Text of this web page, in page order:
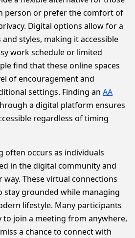
person or prefer the comfort of
Digital options allow for a
styles, making it accessible
work schedule or limited
find that these online spaces
of encouragement and
settings. Finding an AA
a digital platform ensures
regardless of timing
often occurs as individuals
in the digital community and
These virtual connections
stay grounded while managing
lifestyle. Many participants
to join a meeting from anywhere,
a chance to connect with